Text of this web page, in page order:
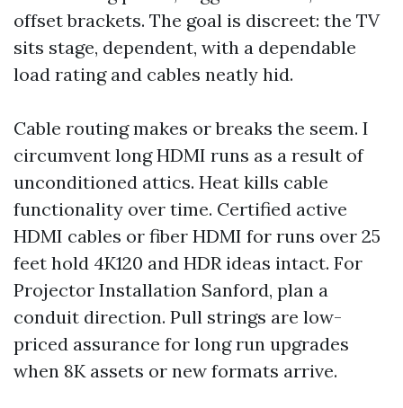
offset brackets. The goal is discreet: the TV
sits stage, dependent, with a dependable
load rating and cables neatly hid.
Cable routing makes or breaks the seem. I
circumvent long HDMI runs as a result of
unconditioned attics. Heat kills cable
functionality over time. Certified active
HDMI cables or fiber HDMI for runs over 25
feet hold 4K120 and HDR ideas intact. For
Projector Installation Sanford, plan a
conduit direction. Pull strings are low-
priced assurance for long run upgrades
when 8K assets or new formats arrive.